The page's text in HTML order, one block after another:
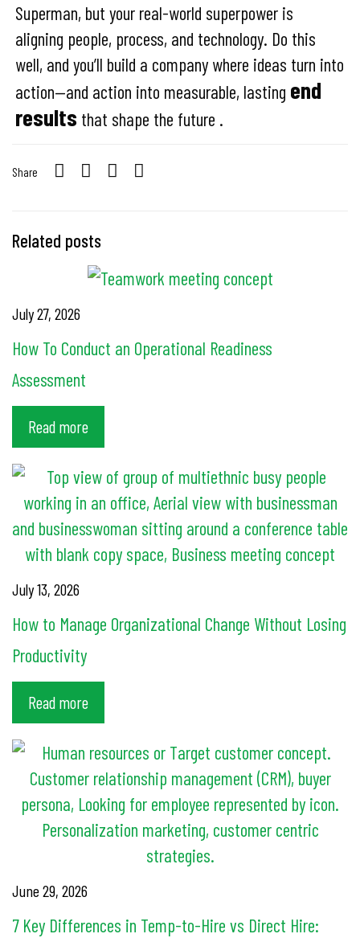
Superman, but your real-world superpower is
aligning people, process, and technology. Do this
well, and you’ll build a company where ideas turn into
action—and action into measurable, lasting end
results that shape the future .
Share
Related posts
July 27, 2026
How To Conduct an Operational Readiness
Assessment
Read more
July 13, 2026
How to Manage Organizational Change Without Losing
Productivity
Read more
June 29, 2026
7 Key Differences in Temp-to-Hire vs Direct Hire: